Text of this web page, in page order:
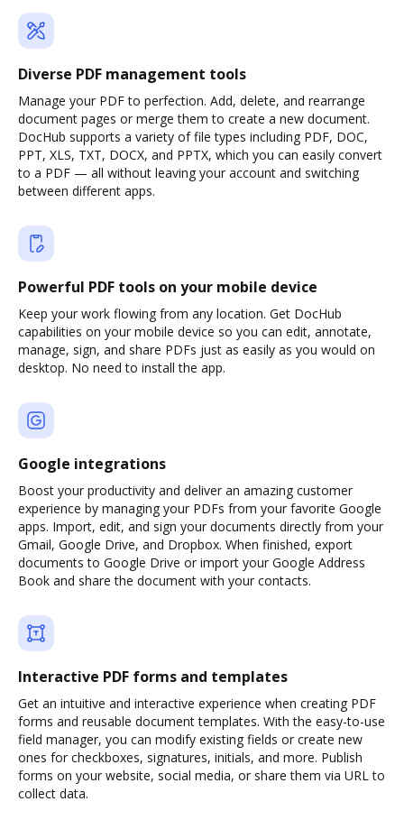
Diverse PDF management tools
Manage your PDF to perfection. Add, delete, and rearrange
document pages or merge them to create a new document.
DocHub supports a variety of file types including PDF, DOC,
PPT, XLS, TXT, DOCX, and PPTX, which you can easily convert
to a PDF — all without leaving your account and switching
between different apps.
Powerful PDF tools on your mobile device
Keep your work flowing from any location. Get DocHub
capabilities on your mobile device so you can edit, annotate,
manage, sign, and share PDFs just as easily as you would on
desktop. No need to install the app.
Google integrations
Boost your productivity and deliver an amazing customer
experience by managing your PDFs from your favorite Google
apps. Import, edit, and sign your documents directly from your
Gmail, Google Drive, and Dropbox. When finished, export
documents to Google Drive or import your Google Address
Book and share the document with your contacts.
Interactive PDF forms and templates
Get an intuitive and interactive experience when creating PDF
forms and reusable document templates. With the easy-to-use
field manager, you can modify existing fields or create new
ones for checkboxes, signatures, initials, and more. Publish
forms on your website, social media, or share them via URL to
collect data.